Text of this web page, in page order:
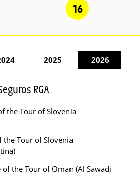
16
2025 2026
RGA
the Tour of Slovenia
Tour of Slovenia
the Tour of Oman (Al Sawadi